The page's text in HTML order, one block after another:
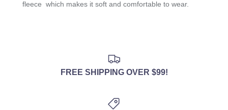
fleece which makes it soft and comfortable to wear.
FREE SHIPPING OVER $99!